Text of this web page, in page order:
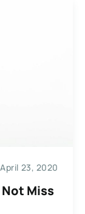
April 23, 2020
Not Miss